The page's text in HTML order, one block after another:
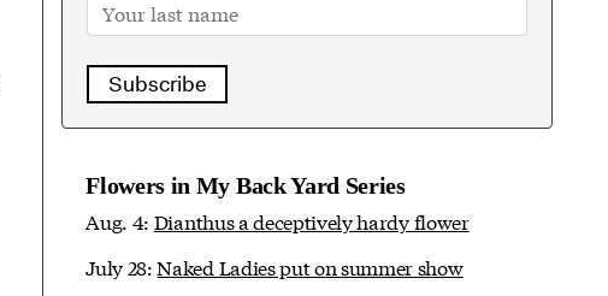
Subscribe
Flowers in My Back Yard Series
Aug. 4: Dianthus a deceptively hardy flower
July 28:Naked Ladies put on summer show